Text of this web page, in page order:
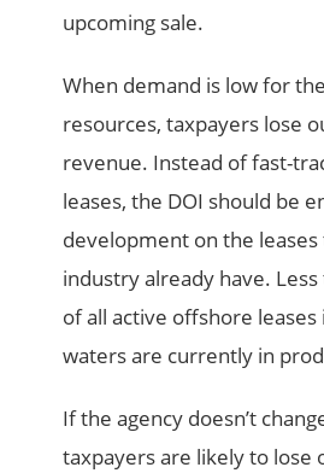
upcoming sale.
When demand is low for
resources, taxpayers lose
revenue. Instead of fast-
leases, the DOI should be
development on the leases
industry already have.
of all active offshore leases
waters are currently in
If the agency doesn’t
taxpayers are likely to lose